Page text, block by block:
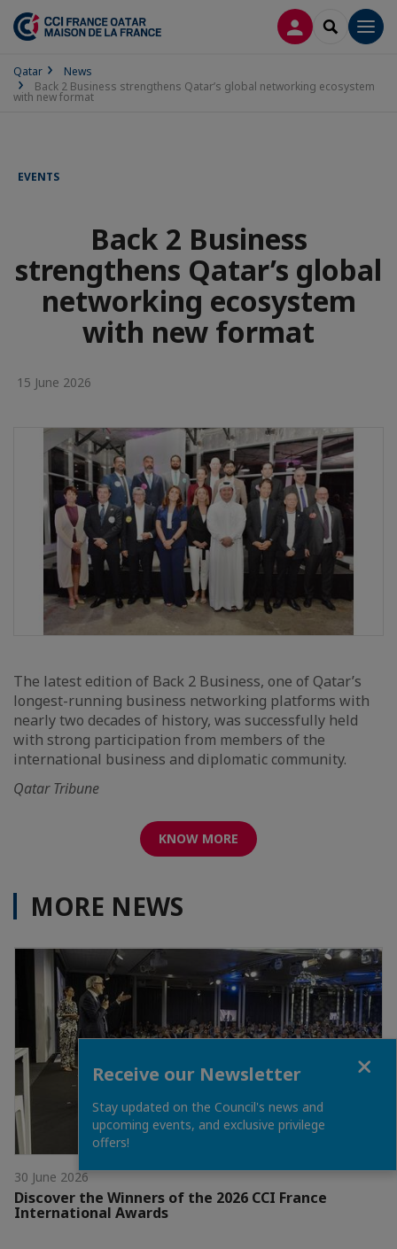
LOG INSEARCH
Qatar
News
Back 2 Business strengthens Qatar’s global networking ecosystem
with new format
EVENTS
Back 2 Business
strengthens Qatar’s global
networking ecosystem
with new format
15 June 2026
The latest edition of Back 2 Business, one of Qatar’s
longest-running business networking platforms with
nearly two decades of history, was successfully held
with strong participation from members of the
international business and diplomatic community.
Qatar Tribune
KNOW MORE
MORE NEWS
30 June 2026
Discover the Winners of the 2026 CCI France
International Awards
Receive our Newsletter
Stay updated on the Council's news and
upcoming events, and exclusive privilege
offers!